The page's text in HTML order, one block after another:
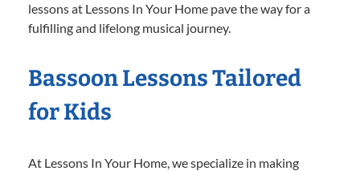
lessons at Lessons In Your Home pave the way for a
fulfilling and lifelong musical journey.
Bassoon Lessons Tailored
for Kids
At Lessons In Your Home, we specialize in making